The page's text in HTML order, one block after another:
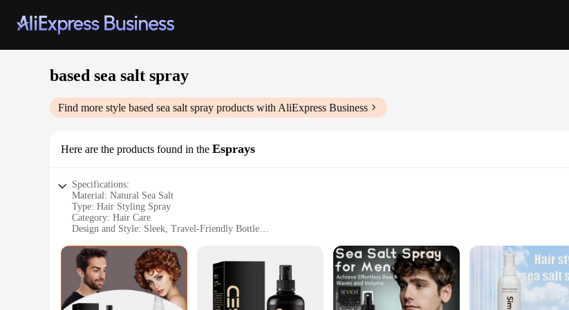
based sea salt spray
Find more style based sea salt spray products with AliExpress Business
Here are the products found in the Esprays
Specifications:
Material: Natural Sea Salt
Type: Hair Styling Spray
Category: Hair Care
Design and Style: Sleek, Travel-Friendly Bottle
Performance and Property: Non-Sticky, Non-Greasy Finish
Parts and Accessories: None
Features:
**Revitalize Your Locks with Natural Sea Salt**